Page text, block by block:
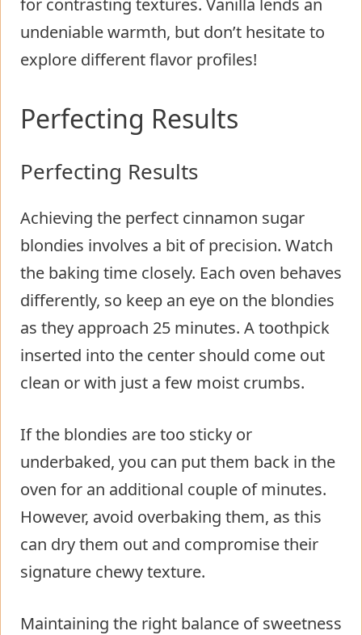
undeniable warmth, but don’t hesitate to
explore different flavor profiles!
Perfecting Results
Perfecting Results
Achieving the perfect cinnamon sugar
blondies involves a bit of precision. Watch
the baking time closely. Each oven behaves
differently, so keep an eye on the blondies
as they approach 25 minutes. A toothpick
inserted into the center should come out
clean or with just a few moist crumbs.
If the blondies are too sticky or
underbaked, you can put them back in the
oven for an additional couple of minutes.
However, avoid overbaking them, as this
can dry them out and compromise their
signature chewy texture.
Maintaining the right balance of sweetness